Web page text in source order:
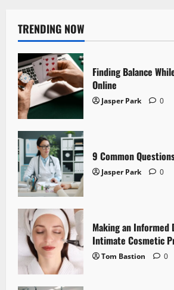
TRENDING NOW
Finding Balance
Online
Jasper Park 0
9 Common
Jasper Park 0
Making an Informed
Intimate Cosmetic
Tom Bastion 0